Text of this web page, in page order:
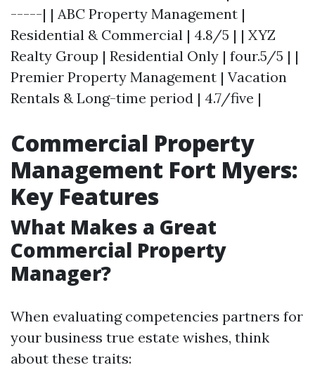
-----| | ABC Property Management |
Residential & Commercial | 4.8/5 | | XYZ
Realty Group | Residential Only | four.5/5 | |
Premier Property Management | Vacation
Rentals & Long-time period | 4.7/five |
Commercial Property
Management Fort Myers:
Key Features
What Makes a Great
Commercial Property
Manager?
When evaluating competencies partners for
your business true estate wishes, think
about these traits: